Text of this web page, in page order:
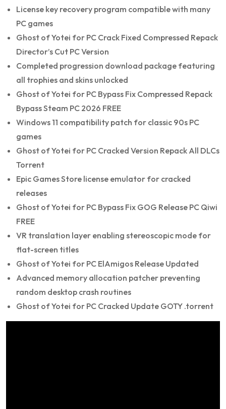
License key recovery program compatible with many
PC games
Ghost of Yotei for PC Crack Fixed Compressed Repack
Director’s Cut PC Version
Completed progression download package featuring
all trophies and skins unlocked
Ghost of Yotei for PC Bypass Fix Compressed Repack
Bypass Steam PC 2026 FREE
Windows 11 compatibility patch for classic 90s PC
games
Ghost of Yotei for PC Cracked Version Repack All DLCs
Torrent
Epic Games Store license emulator for cracked
releases
Ghost of Yotei for PC Bypass Fix GOG Release PC Qiwi
FREE
VR translation layer enabling stereoscopic mode for
flat-screen titles
Ghost of Yotei for PC ElAmigos Release Updated
Advanced memory allocation patcher preventing
random desktop crash routines
Ghost of Yotei for PC Cracked Update GOTY .torrent